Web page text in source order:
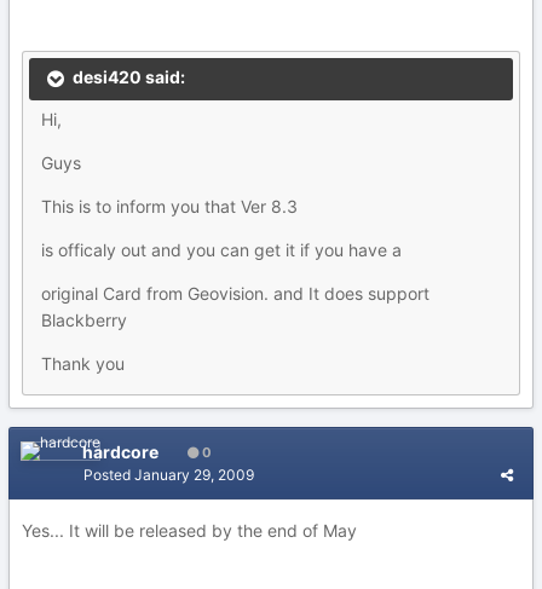
desi420 said:
Hi,
Guys
This is to inform you that Ver 8.3
is officaly out and you can get it if you have a
original Card from Geovision. and It does support
Blackberry
Thank you
hardcore 0
Posted January 29, 2009
Yes... It will be released by the end of May